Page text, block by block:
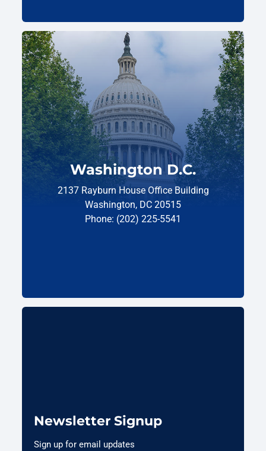
Washington D.C.
2137 Rayburn House Office Building
Washington, DC 20515
Phone: (202) 225-5541
Newsletter Signup
Sign up for email updates